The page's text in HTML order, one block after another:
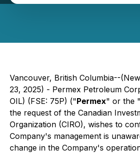
Vancouver, British Columbia--
23, 2025) - Permex Petroleum
OIL) (FSE: 75P) ("Permex" or the "
the request of the Canadian
Organization (CIRO), wishes to
Company's management is
change in the Company's